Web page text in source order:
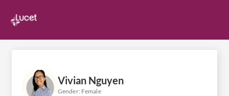
Vivian Nguyen
Gender: Female